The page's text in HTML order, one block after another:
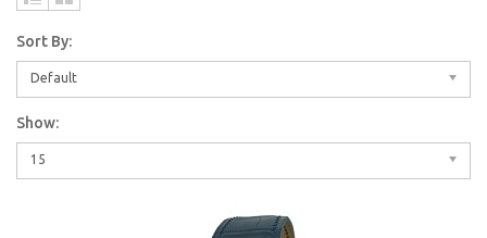
Sort By:
Default
Show:
15